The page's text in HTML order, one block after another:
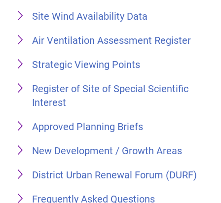
Site Wind Availability Data
Air Ventilation Assessment Register
Strategic Viewing Points
Register of Site of Special Scientific
Interest
Approved Planning Briefs
New Development / Growth Areas
District Urban Renewal Forum (DURF)
Frequently Asked Questions